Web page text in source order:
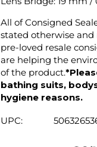
All of Consigned
stated otherwise and
pre-loved resale
are helping the
of the product.
bathing suits,
hygiene reasons.
UPC: